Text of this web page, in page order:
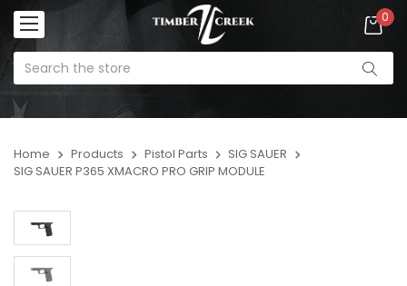
0
Home Products Pistol Parts
SIG SAUER
SIG SAUER P365 XMACRO PRO GRIP MODULE